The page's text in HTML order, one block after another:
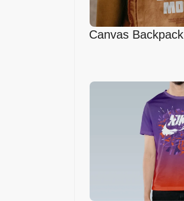
Canvas Backpack